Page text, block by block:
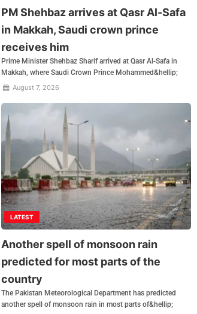
PM Shehbaz arrives at Qasr Al-Safa
in Makkah, Saudi crown prince
receives him
Prime Minister Shehbaz Sharif arrived at Qasr Al-Safa in
Makkah, where Saudi Crown Prince Mohammed&hellip;
August 7, 2026
LATEST
Another spell of monsoon rain
predicted for most parts of the
country
The Pakistan Meteorological Department has predicted
another spell of monsoon rain in most parts of&hellip;